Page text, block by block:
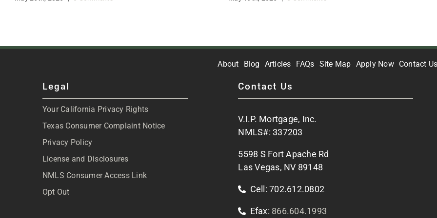
About Blog Articles FAQs Site Map Apply Now Contact
Legal
Your California Privacy Rights
Texas Consumer Complaint Notice
Privacy Policy
License and Disclosures
NMLS Consumer Access Link
Opt Out
Contact Us
V.I.P. Mortgage, Inc.
NMLS#: 337203
5598 S Fort Apache Rd
Las Vegas, NV 89148
Cell: 702.612.0802
Efax: 866.604.1993